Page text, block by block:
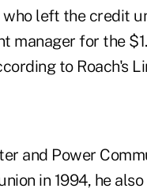
left the credit
manager for the
to Roach's
and Power
in 1994, he